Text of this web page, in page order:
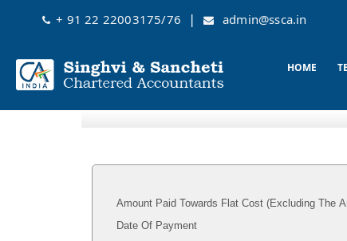
+ 91 22 22003175/76 | admin@ssca.in
HOME
Amount Paid Towards Flat Cost (Excluding The
Date Of Payment